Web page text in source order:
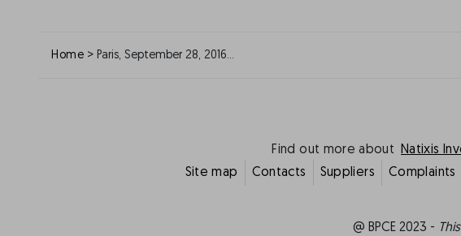
Home > Paris, September 28, 2016…
Find out more about Natixis
Site map
Contacts Suppliers Complaints
@ BPCE 2023 -